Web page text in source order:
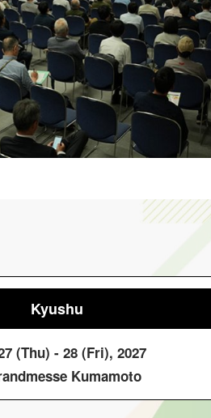
Kyushu
(Thu) - 28 (Fri), 2027
Kumamoto